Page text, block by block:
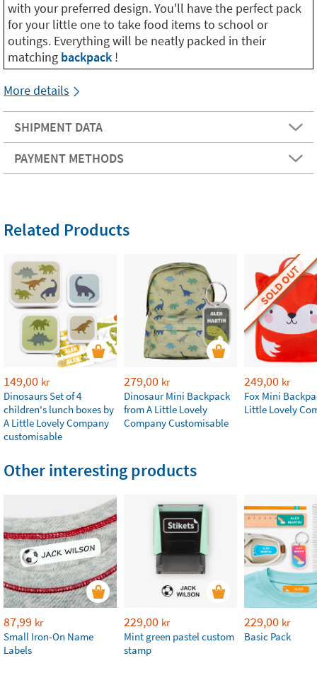
with your preferred design. You'll have the perfect pack
for your little one to take food items to school or
outings. Everything will be neatly packed in their
matching backpack !
More details
SHIPMENT DATA
PAYMENT METHODS
Related Products
149,00 kr
Dinosaurs Set of 4
children's lunch boxes by
A Little Lovely Company
customisable
279,00 kr
Dinosaur Mini Backpack
from A Little Lovely
Company Customisable
SOLD OUT
249,00 kr
Fox Mini
Little Lovely
Other interesting products
87,99 kr
Small Iron-On Name
Labels
229,00 kr
Mint green pastel custom
stamp
229,00 kr
Basic Pack